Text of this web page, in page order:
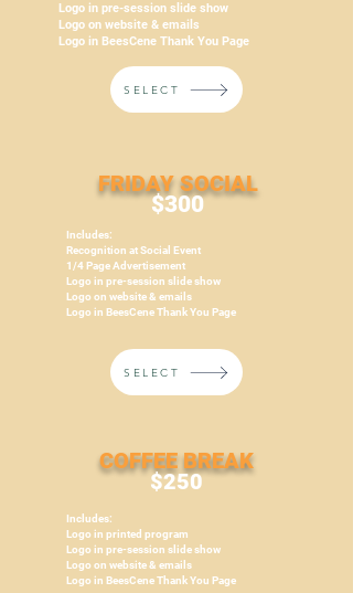
Logo in pre-session slide show
Logo on website & emails
Logo in BeesCene Thank You Page
SELECT
FRIDAY SOCIAL
$300
Includes:
Recognition at Social Event
1/4 Page Advertisement
Logo in pre-session slide show
Logo on website & emails
Logo in BeesCene Thank You Page
SELECT
COFFEE BREAK
$250
Includes:
Logo in printed program
Logo in pre-session slide show
Logo on website & emails
Logo in BeesCene Thank You Page